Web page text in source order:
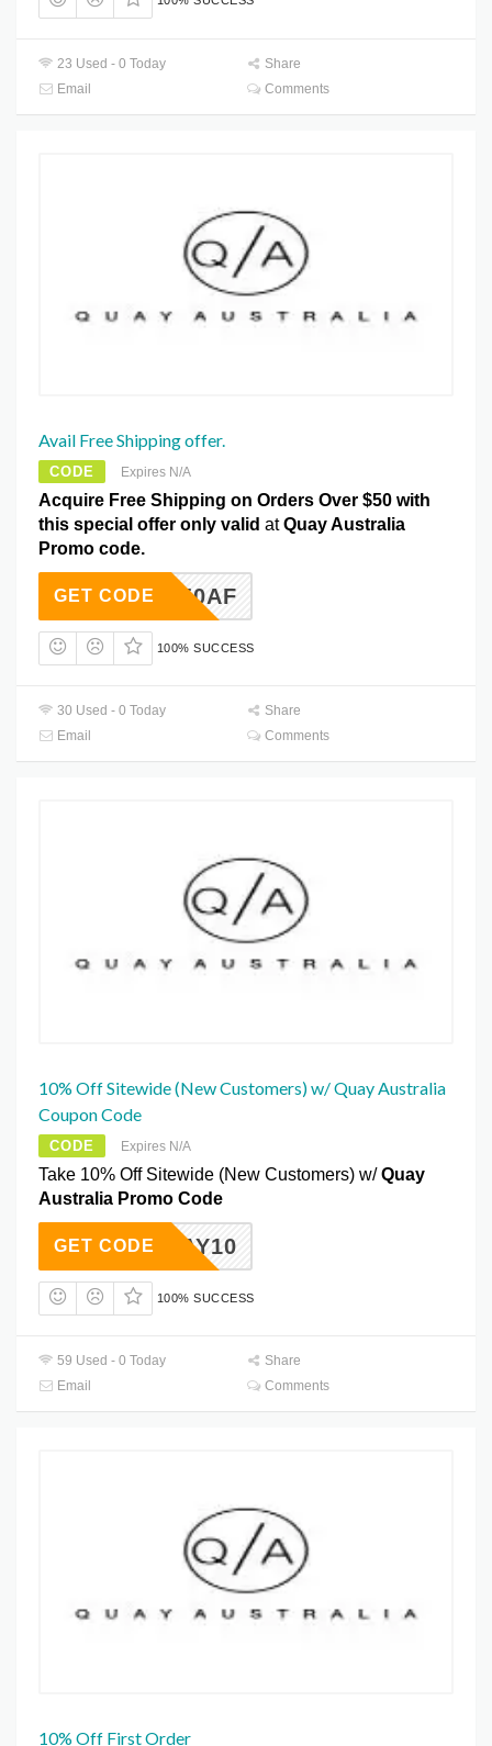
23 Used - 0 Today
Share
Email
Comments
Avail Free Shipping offer.
CODE Expires N/A
Acquire Free Shipping on Orders Over $50 with
this special offer only valid atQuay Australia
Promo code.
FS50AF
GET CODE
100% SUCCESS
30 Used - 0 Today
Share
Email
Comments
10% Off Sitewide (New Customers) w/ Quay Australia
Coupon Code
CODE Expires N/A
Take 10% Off Sitewide (New Customers) w/Quay
Australia Promo Code
QUAY10
GET CODE
100% SUCCESS
59 Used - 0 Today
Share
Email
Comments
10% Off First Order